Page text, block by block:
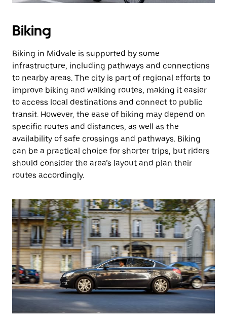
Biking
Biking in Midvale is supported by some
infrastructure, including pathways and connections
to nearby areas. The city is part of regional efforts to
improve biking and walking routes, making it easier
to access local destinations and connect to public
transit. However, the ease of biking may depend on
specific routes and distances, as well as the
availability of safe crossings and pathways. Biking
can be a practical choice for shorter trips, but riders
should consider the area’s layout and plan their
routes accordingly.